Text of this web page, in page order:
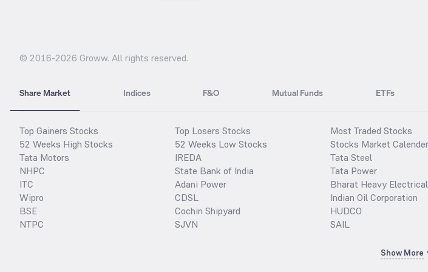
© 2016-2026 Groww. All rights reserved.
Share Market Indices F&O Mutual Funds ETFs
Top Gainers Stocks
52 Weeks High Stocks
Tata Motors
NHPC
ITC
Wipro
BSE
NTPC
Top Losers Stocks
52 Weeks Low Stocks
IREDA
State Bank of India
Adani Power
CDSL
Cochin Shipyard
SJVN
Most Traded Stocks
Stocks Market Calender
Tata Steel
Tata Power
Bharat Heavy
Indian Oil Corporation
HUDCO
SAIL
Show More